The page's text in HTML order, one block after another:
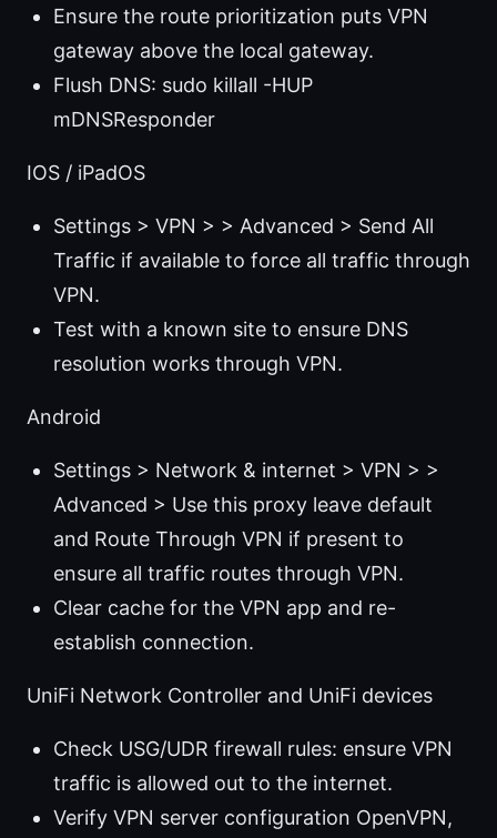
Ensure the route prioritization puts VPN
gateway above the local gateway.
Flush DNS: sudo killall -HUP
mDNSResponder
IOS / iPadOS
Settings > VPN > > Advanced > Send All
Traffic if available to force all traffic through
VPN.
Test with a known site to ensure DNS
resolution works through VPN.
Android
Settings > Network & internet > VPN > >
Advanced > Use this proxy leave default
and Route Through VPN if present to
ensure all traffic routes through VPN.
Clear cache for the VPN app and re-
establish connection.
UniFi Network Controller and UniFi devices
Check USG/UDR firewall rules: ensure VPN
traffic is allowed out to the internet.
Verify VPN server configuration OpenVPN,